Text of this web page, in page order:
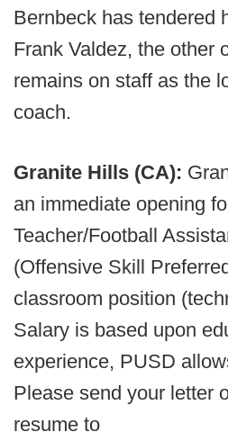
Bernbeck has tendered
Frank Valdez, the other
remains on staff as the
coach.
Granite Hills (CA):
an immediate opening
Teacher/Football
(Offensive Skill
classroom position
Salary is based upon
experience, PUSD
Please send your letter
resume to